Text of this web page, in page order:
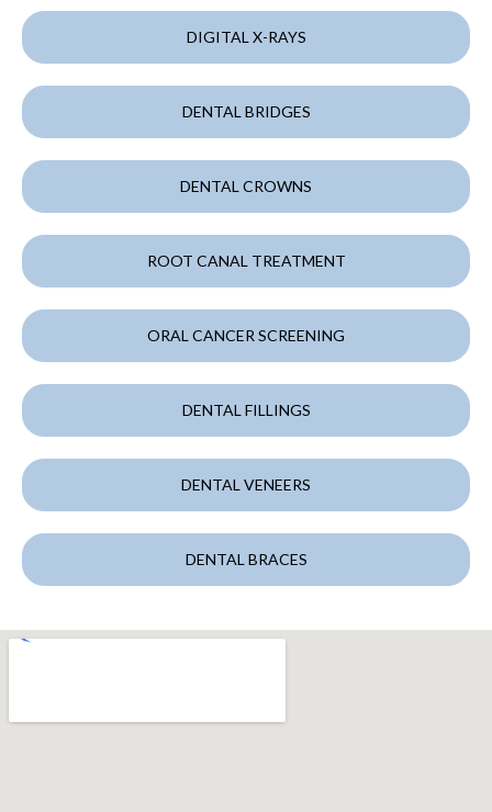
DIGITAL X-RAYS
DENTAL BRIDGES
DENTAL CROWNS
ROOT CANAL TREATMENT
ORAL CANCER SCREENING
DENTAL FILLINGS
DENTAL VENEERS
DENTAL BRACES